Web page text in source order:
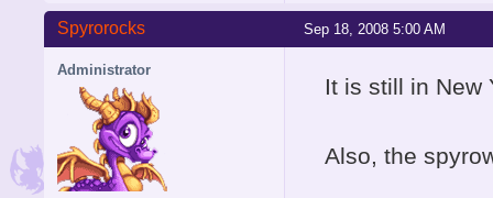
Sep 18, 2008 5:00 AM
Spyrorocks
Administrator
It is still in New
Also, the